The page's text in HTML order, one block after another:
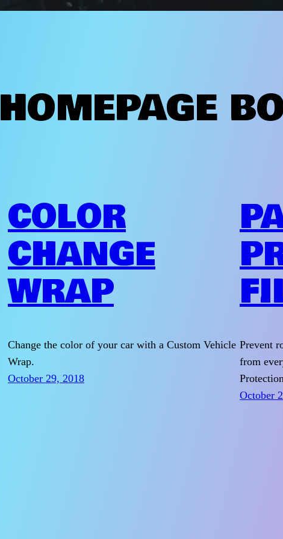
HOMEPAGE
COLOR
CHANGE
WRAP
Change the color of your car with a Custom Vehicle
Wrap.
October 29, 2018
Prevent
from
October